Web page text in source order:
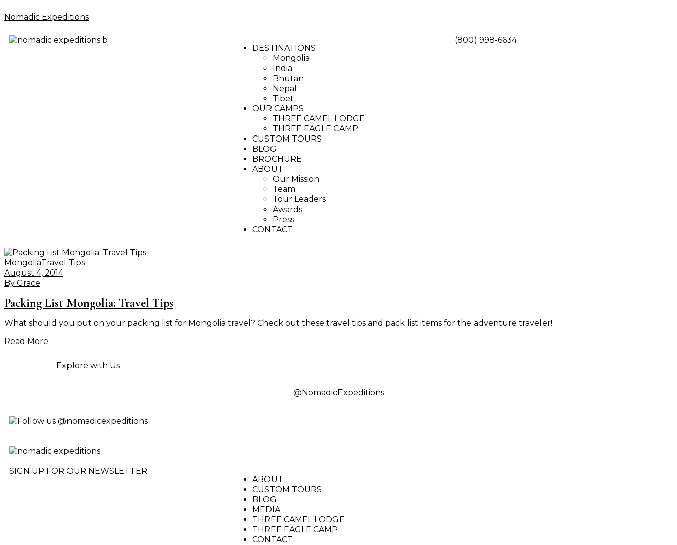
Nomadic Expeditions
DESTINATIONS
Mongolia
India
Bhutan
Nepal
Tibet
OUR CAMPS
THREE CAMEL LODGE
THREE EAGLE CAMP
CUSTOM TOURS
BLOG
BROCHURE
ABOUT
Our Mission
Team
Tour Leaders
Awards
Press
CONTACT
(800) 998-6634
MongoliaTravel Tips
August 4, 2014
By Grace
Packing List Mongolia: Travel Tips
What should you put on your packing list for Mongolia travel? Check out these travel tips and pack list items for the adventure traveler!
Read More
Explore with Us
@NomadicExpeditions
SIGN UP FOR OUR NEWSLETTER
ABOUT
CUSTOM TOURS
BLOG
MEDIA
THREE CAMEL LODGE
THREE EAGLE CAMP
CONTACT